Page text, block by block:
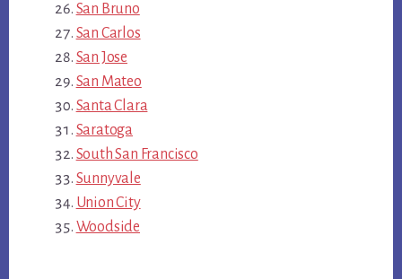
San Bruno
San Carlos
San Jose
San Mateo
Santa Clara
Saratoga
South San Francisco
Sunnyvale
Union City
Woodside